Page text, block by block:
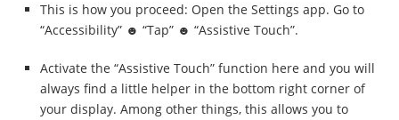
This is how you proceed: Open the Settings app. Go to
“Accessibility” ☻ “Tap” ☻ “Assistive Touch”.
Activate the “Assistive Touch” function here and you will
always find a little helper in the bottom right corner of
your display. Among other things, this allows you to